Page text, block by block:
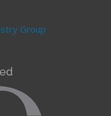
Group